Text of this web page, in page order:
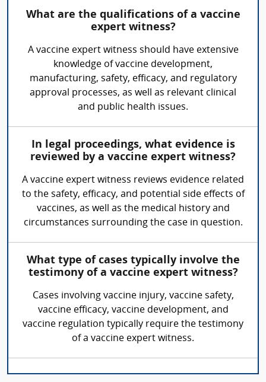
What are the qualifications of a vaccine
expert witness?
A vaccine expert witness should have extensive
knowledge of vaccine development,
manufacturing, safety, efficacy, and regulatory
approval processes, as well as relevant clinical
and public health issues.
In legal proceedings, what evidence is
reviewed by a vaccine expert witness?
A vaccine expert witness reviews evidence related
to the safety, efficacy, and potential side effects of
vaccines, as well as the medical history and
circumstances surrounding the case in question.
What type of cases typically involve the
testimony of a vaccine expert witness?
Cases involving vaccine injury, vaccine safety,
vaccine efficacy, vaccine development, and
vaccine regulation typically require the testimony
of a vaccine expert witness.